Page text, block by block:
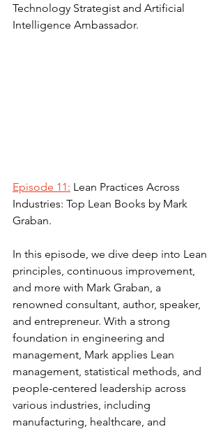
Technology Strategist and Artificial
Intelligence Ambassador.
Episode 11: Lean Practices Across
Industries: Top Lean Books by Mark
Graban.
In this episode, we dive deep into Lean
principles, continuous improvement,
and more with Mark Graban, a
renowned consultant, author, speaker,
and entrepreneur. With a strong
foundation in engineering and
management, Mark applies Lean
management, statistical methods, and
people-centered leadership across
various industries, including
manufacturing, healthcare, and